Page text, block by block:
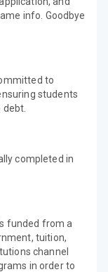
info. Goodbye
to
students
completed in
funded from a
tuition,
channel
in order to